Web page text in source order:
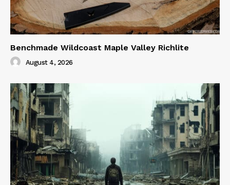
Benchmade Wildcoast Maple Valley Richlite
August 4, 2026